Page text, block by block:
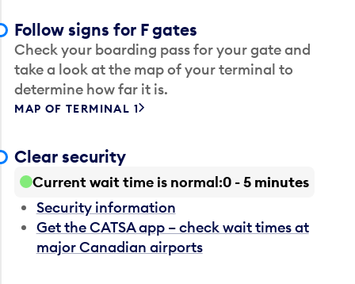
Follow signs for F gates
Check your boarding pass for your gate and
take a look at the map of your terminal to
determine how far it is.
MAP OF TERMINAL 1
Clear security
Current wait time is normal 0 - 5 minutes
Security information
Get the CATSA app – check wait times at
major Canadian airports